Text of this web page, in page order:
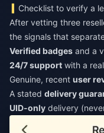
Checklist to verify a
After vetting three
the signals that
Verified badges and a
24/7 support with a
Genuine, recent user
A stated delivery
UID-only delivery